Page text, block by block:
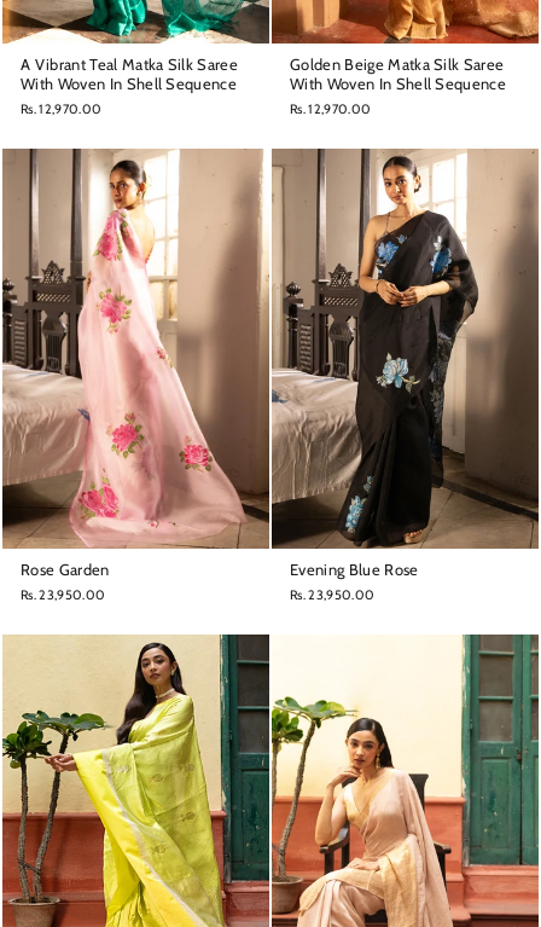
A Vibrant Teal Matka Silk Saree
With Woven In Shell Sequence
Rs. 12,970.00
Golden Beige Matka Silk Saree
With Woven In Shell Sequence
Rs. 12,970.00
Rose Garden
Rs. 23,950.00
Evening Blue Rose
Rs. 23,950.00